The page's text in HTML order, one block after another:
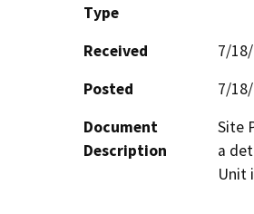
Type
Received
7/
Posted
7/
Document
Description
Site
a
Unit